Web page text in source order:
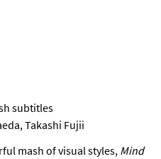
subtitles
Takashi Fujii
mash of visual styles, Mind